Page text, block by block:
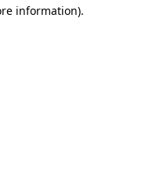
information).